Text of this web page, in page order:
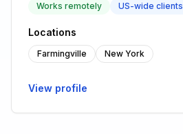
Works remotely US-wide clients
Locations
Farmingville New York
View profile